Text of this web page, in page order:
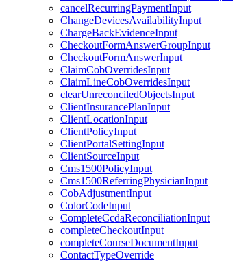
cancelRecurringPaymentInput
ChangeDevicesAvailabilityInput
ChargeBackEvidenceInput
CheckoutFormAnswerGroupInput
CheckoutFormAnswerInput
ClaimCobOverridesInput
ClaimLineCobOverridesInput
clearUnreconciledObjectsInput
ClientInsurancePlanInput
ClientLocationInput
ClientPolicyInput
ClientPortalSettingInput
ClientSourceInput
Cms1500PolicyInput
Cms1500ReferringPhysicianInput
CobAdjustmentInput
ColorCodeInput
CompleteCcdaReconciliationInput
completeCheckoutInput
completeCourseDocumentInput
ContactTypeOverride